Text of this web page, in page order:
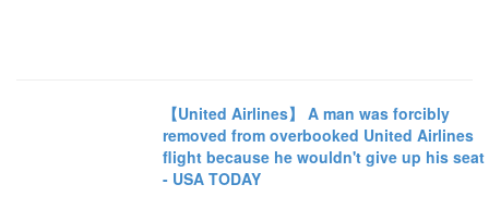
【United Airlines】 A man was forcibly
removed from overbooked United Airlines
flight because he wouldn't give up his seat
- USA TODAY